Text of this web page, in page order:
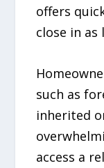
offers
close in as
such as
inherited
access a